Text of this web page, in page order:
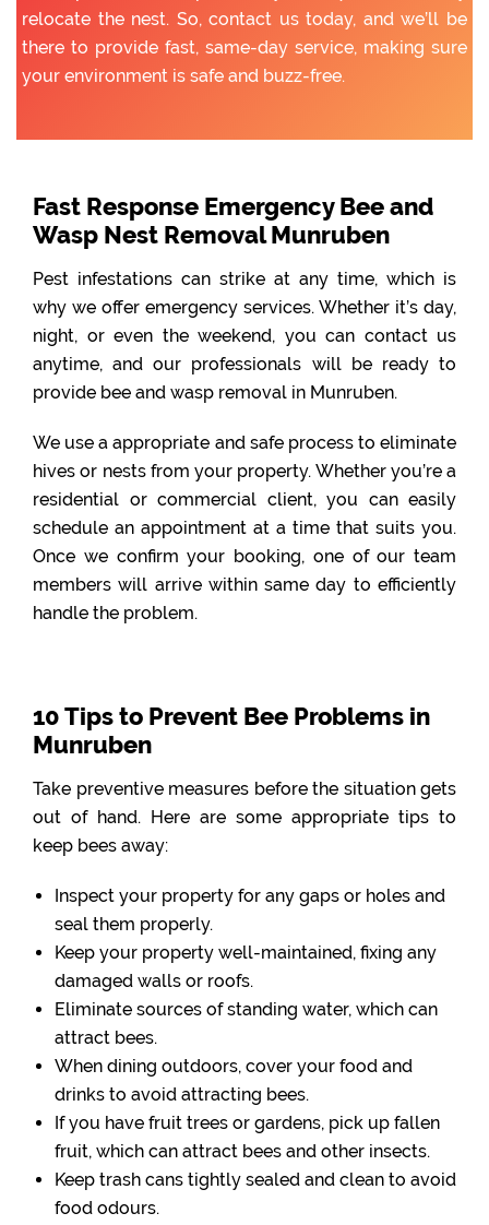
relocate the nest. So, contact us today, and we’ll be
there to provide fast, same-day service, making sure
your environment is safe and buzz-free.
Fast Response Emergency Bee and
Wasp Nest Removal Munruben
Pest infestations can strike at any time, which is
why we offer emergency services. Whether it’s day,
night, or even the weekend, you can contact us
anytime, and our professionals will be ready to
provide bee and wasp removal in Munruben.
We use a appropriate and safe process to eliminate
hives or nests from your property. Whether you’re a
residential or commercial client, you can easily
schedule an appointment at a time that suits you.
Once we confirm your booking, one of our team
members will arrive within same day to efficiently
handle the problem.
10 Tips to Prevent Bee Problems in
Munruben
Take preventive measures before the situation gets
out of hand. Here are some appropriate tips to
keep bees away:
Inspect your property for any gaps or holes and
seal them properly.
Keep your property well-maintained, fixing any
damaged walls or roofs.
Eliminate sources of standing water, which can
attract bees.
When dining outdoors, cover your food and
drinks to avoid attracting bees.
If you have fruit trees or gardens, pick up fallen
fruit, which can attract bees and other insects.
Keep trash cans tightly sealed and clean to avoid
food odours.